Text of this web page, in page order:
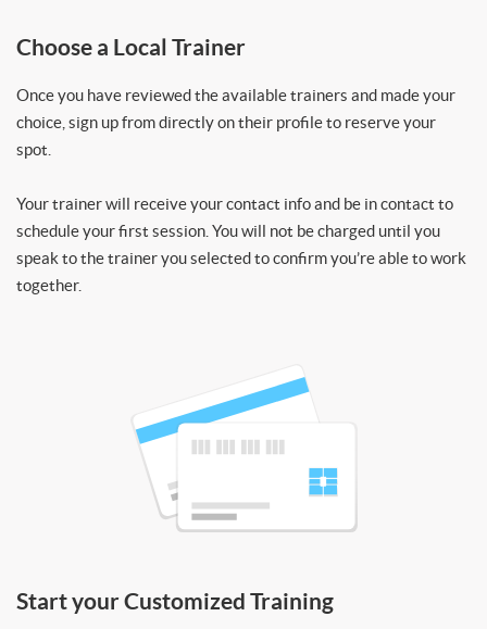
Choose a Local Trainer
Once you have reviewed the available trainers and made your
choice, sign up from directly on their profile to reserve your
spot.
Your trainer will receive your contact info and be in contact to
schedule your first session. You will not be charged until you
speak to the trainer you selected to confirm you’re able to work
together.
Start your Customized Training